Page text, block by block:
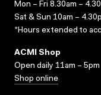
Mon – Fri 8.30am –
Sat & Sun 10am –
*Hours extended to
ACMI Shop
Open daily 11am – 5pm
Shop online